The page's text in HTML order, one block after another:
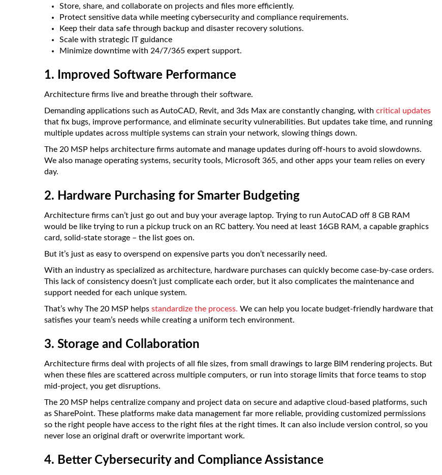
Store, share, and collaborate on projects and files more efficiently.
Protect sensitive data while meeting cybersecurity and compliance requirements.
Keep their data safe through backup and disaster recovery solutions.
Scale with strategic IT guidance
Minimize downtime with 24/7/365 expert support.
1. Improved Software Performance
Architecture firms live and breathe through their software.
Demanding applications such as AutoCAD, Revit, and 3ds Max are constantly changing, with critical updates
that fix bugs, improve performance, and eliminate security vulnerabilities. But updates take time, and running
multiple updates across multiple systems can strain your network, slowing things down.
The 20 MSP helps architecture firms automate and manage updates during off-hours to avoid slowdowns.
We also manage operating systems, security tools, Microsoft 365, and other apps your team relies on every
day.
2. Hardware Purchasing for Smarter Budgeting
Architecture firms can’t just go out and buy your average laptop. Trying to run AutoCAD off 8 GB RAM
would be like trying to run a pickup truck on an RC battery. You need at least 16GB RAM, a capable graphics
card, solid-state storage – the list goes on.
But it’s just as easy to overspend on expensive parts you don’t necessarily need.
With an industry as specialized as architecture, hardware purchases can quickly become case-by-case orders.
This lack of consistency doesn’t just complicate each order, but it also complicates the maintenance and
support needed for each unique system.
That’s why The 20 MSP helps standardize the process. We can help you locate budget-friendly hardware that
satisfies your team’s needs while creating a uniform tech environment.
3. Storage and Collaboration
Architecture firms deal with projects of all file sizes, from small drawings to large BIM rendering projects. But
when these files are scattered across multiple computers, or run into storage limits that force teams to stop
mid-project, you get disruptions.
The 20 MSP helps centralize company and project data on secure and adaptive cloud-based platforms, such
as SharePoint. These platforms make data management far more reliable, providing customized permissions
so the right people have access to the right files at the right times. It can also include version control, so you
never lose an original draft or overwrite important work.
4. Better Cybersecurity and Compliance Assistance